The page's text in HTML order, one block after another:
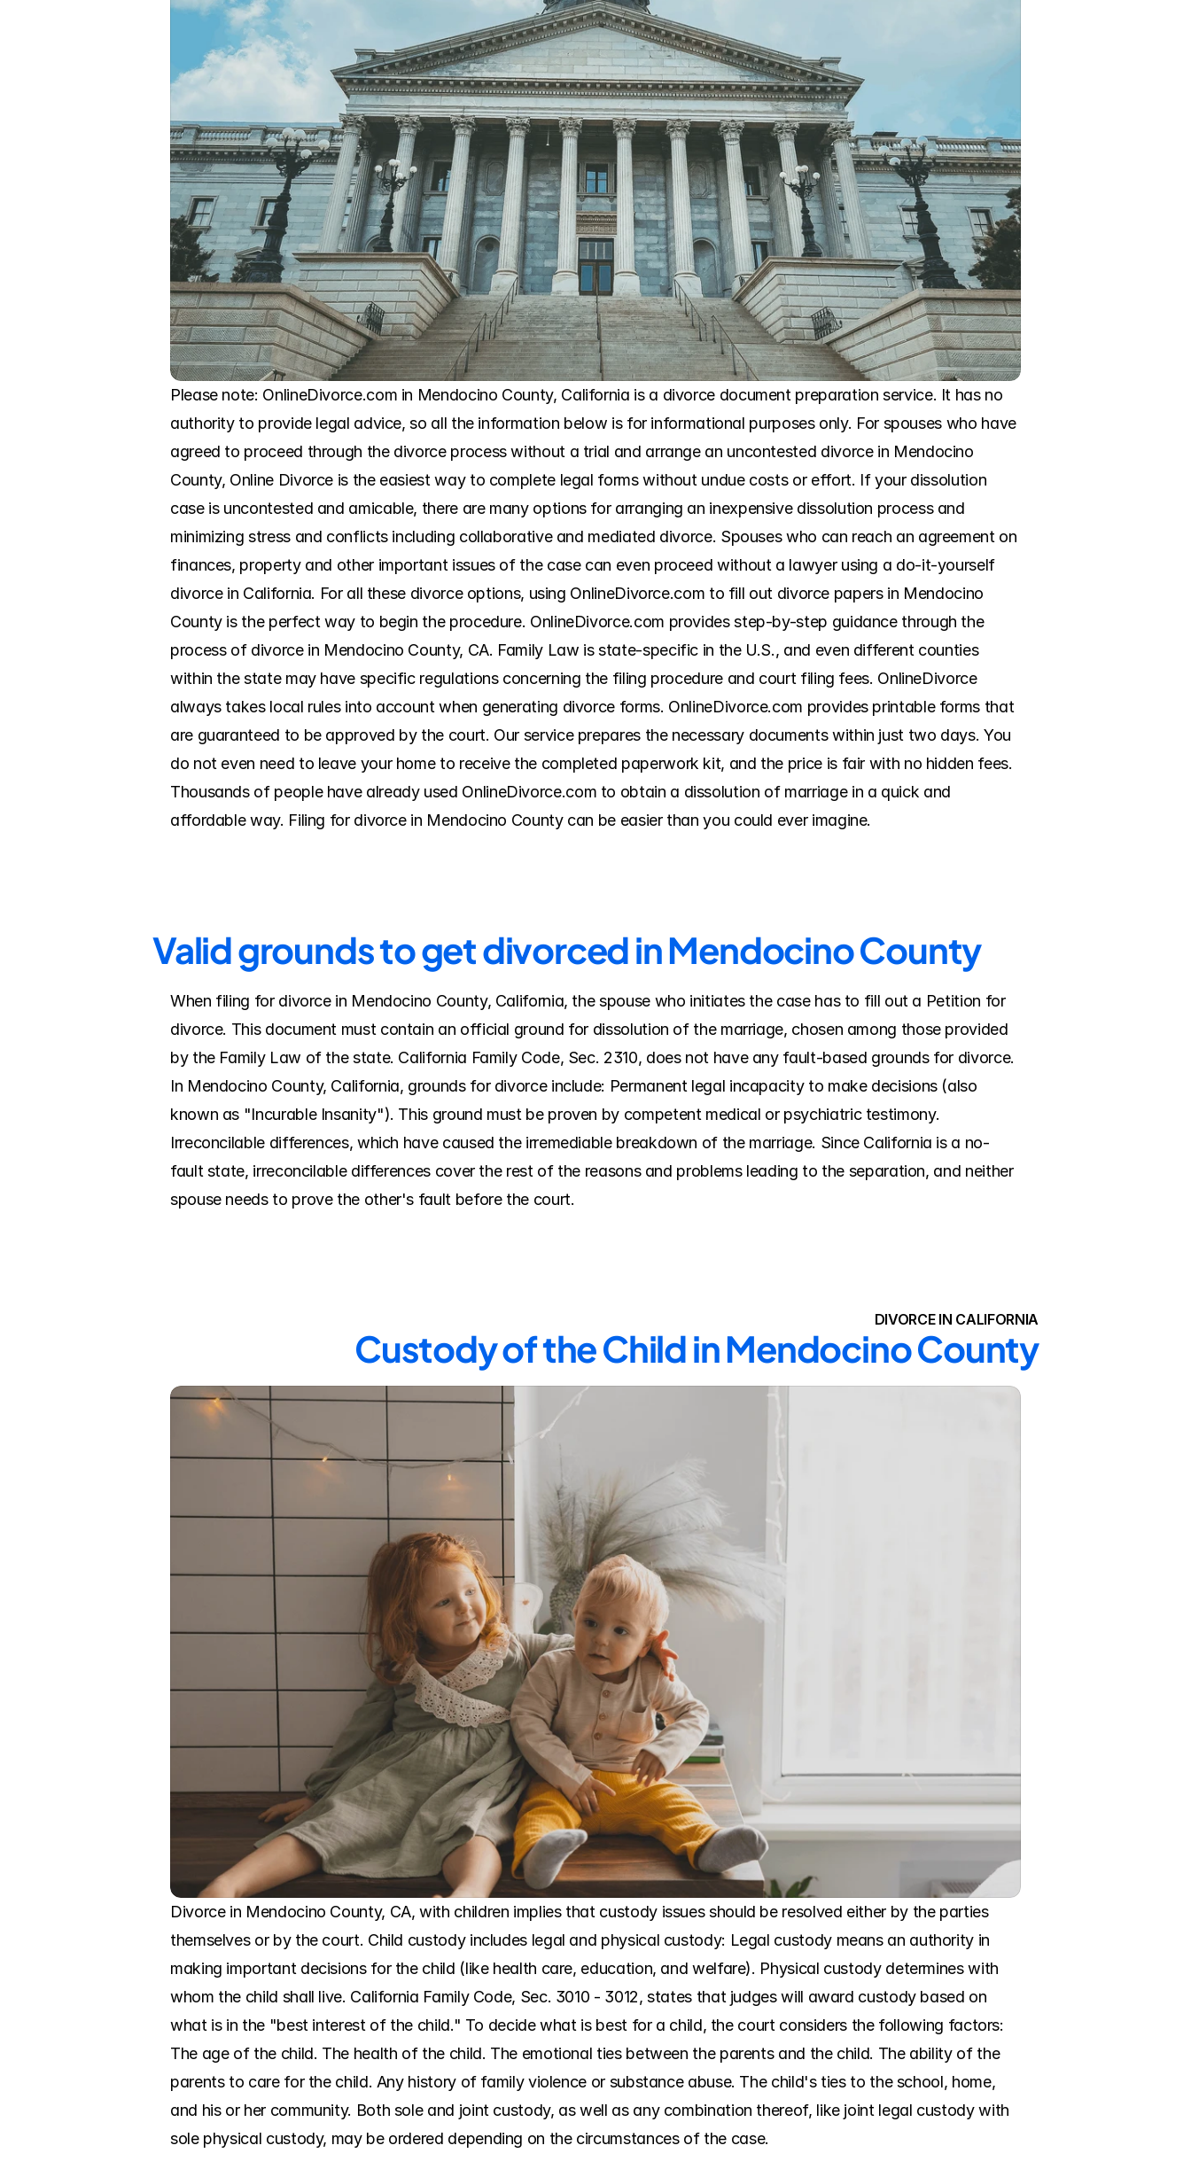
Please note: OnlineDivorce.com in Mendocino County, California is a divorce document preparation service. It has no
authority to provide legal advice, so all the information below is for informational purposes only. For spouses who have
agreed to proceed through the divorce process without a trial and arrange an uncontested divorce in Mendocino
County, Online Divorce is the easiest way to complete legal forms without undue costs or effort. If your dissolution
case is uncontested and amicable, there are many options for arranging an inexpensive dissolution process and
minimizing stress and conflicts including collaborative and mediated divorce. Spouses who can reach an agreement on
finances, property and other important issues of the case can even proceed without a lawyer using a do-it-yourself
divorce in California. For all these divorce options, using OnlineDivorce.com to fill out divorce papers in Mendocino
County is the perfect way to begin the procedure. OnlineDivorce.com provides step-by-step guidance through the
process of divorce in Mendocino County, CA. Family Law is state-specific in the U.S., and even different counties
within the state may have specific regulations concerning the filing procedure and court filing fees. OnlineDivorce
always takes local rules into account when generating divorce forms. OnlineDivorce.com provides printable forms that
are guaranteed to be approved by the court. Our service prepares the necessary documents within just two days. You
do not even need to leave your home to receive the completed paperwork kit, and the price is fair with no hidden fees.
Thousands of people have already used OnlineDivorce.com to obtain a dissolution of marriage in a quick and
affordable way. Filing for divorce in Mendocino County can be easier than you could ever imagine.
Valid grounds to get divorced in Mendocino County
When filing for divorce in Mendocino County, California, the spouse who initiates the case has to fill out a Petition for
divorce. This document must contain an official ground for dissolution of the marriage, chosen among those provided
by the Family Law of the state. California Family Code, Sec. 2310, does not have any fault-based grounds for divorce.
In Mendocino County, California, grounds for divorce include: Permanent legal incapacity to make decisions (also
known as "Incurable Insanity"). This ground must be proven by competent medical or psychiatric testimony.
Irreconcilable differences, which have caused the irremediable breakdown of the marriage. Since California is a no-
fault state, irreconcilable differences cover the rest of the reasons and problems leading to the separation, and neither
spouse needs to prove the other's fault before the court.
DIVORCE IN CALIFORNIA
Custody of the Child in Mendocino County
Divorce in Mendocino County, CA, with children implies that custody issues should be resolved either by the parties
themselves or by the court. Child custody includes legal and physical custody: Legal custody means an authority in
making important decisions for the child (like health care, education, and welfare). Physical custody determines with
whom the child shall live. California Family Code, Sec. 3010 - 3012, states that judges will award custody based on
what is in the "best interest of the child." To decide what is best for a child, the court considers the following factors:
The age of the child. The health of the child. The emotional ties between the parents and the child. The ability of the
parents to care for the child. Any history of family violence or substance abuse. The child's ties to the school, home,
and his or her community. Both sole and joint custody, as well as any combination thereof, like joint legal custody with
sole physical custody, may be ordered depending on the circumstances of the case.